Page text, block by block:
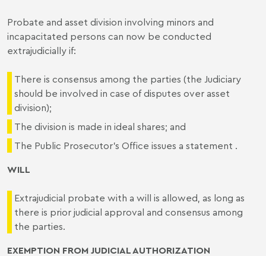
Probate and asset division involving minors and
incapacitated persons can now be conducted
extrajudicially if:
There is consensus among the parties (the Judiciary
should be involved in case of disputes over asset
division);
The division is made in ideal shares; and
The Public Prosecutor's Office issues a statement .
WILL
Extrajudicial probate with a will is allowed, as long as
there is prior judicial approval and consensus among
the parties.
EXEMPTION FROM JUDICIAL AUTHORIZATION